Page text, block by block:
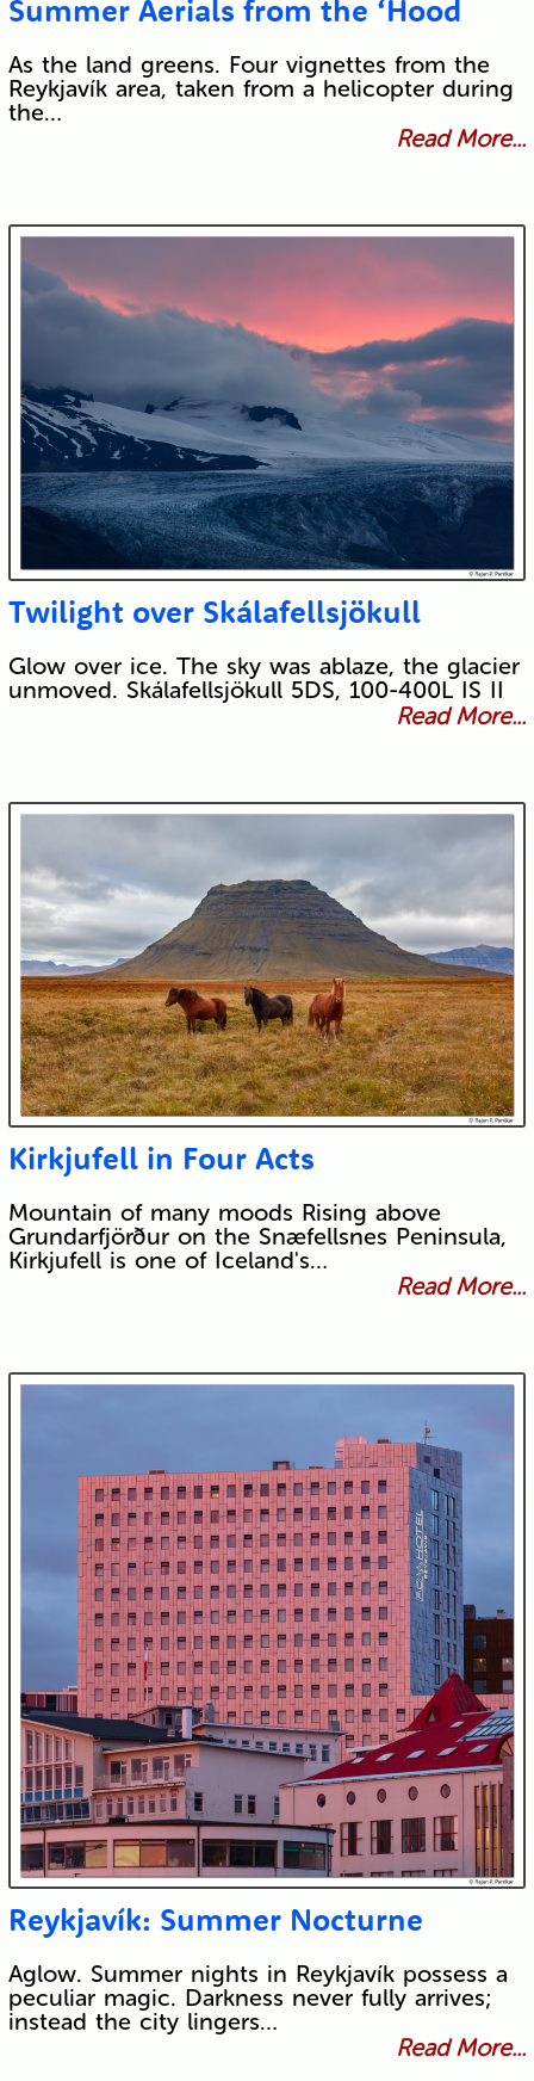
Summer Aerials from the ‘Hood
As the land greens. Four vignettes from the
Reykjavík area, taken from a helicopter during
the…
Read More...
Twilight over Skálafellsjökull
Glow over ice. The sky was ablaze, the glacier
unmoved. Skálafellsjökull 5DS, 100-400L IS II
Read More...
Kirkjufell in Four Acts
Mountain of many moods Rising above
Grundarfjörður on the Snæfellsnes Peninsula,
Kirkjufell is one of Iceland's…
Read More...
Reykjavík: Summer Nocturne
Aglow. Summer nights in Reykjavík possess a
peculiar magic. Darkness never fully arrives;
instead the city lingers…
Read More...